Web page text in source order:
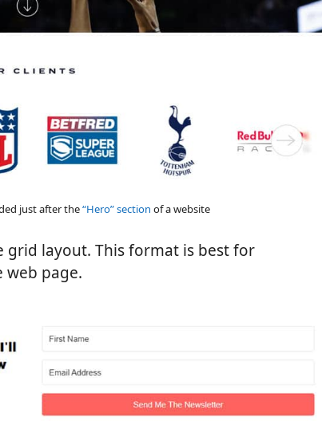
just after the“Hero” section of a website
grid layout. This format is best for
web page.